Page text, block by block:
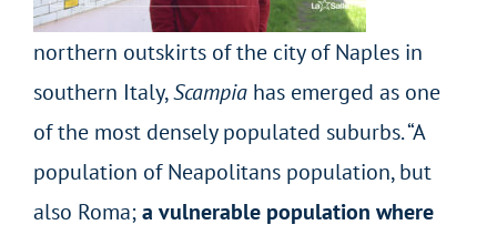
northern outskirts of the city of Naples in
southern Italy,Scampia has emerged as one
of the most densely populated suburbs. “A
population of Neapolitans population, but
also Roma;a vulnerable population where